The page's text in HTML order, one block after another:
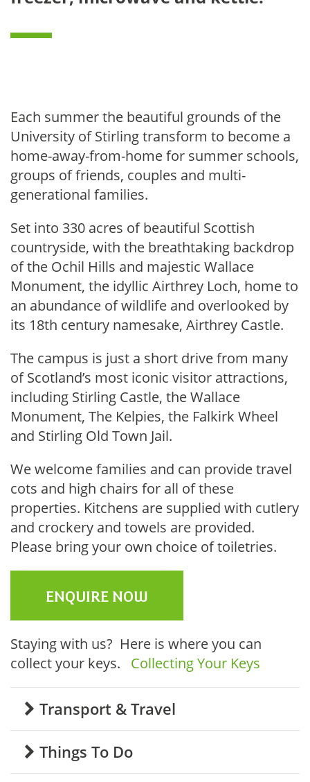
Each summer the beautiful grounds of the
University of Stirling transform to become a
home-away-from-home for summer schools,
groups of friends, couples and multi-
generational families.
Set into 330 acres of beautiful Scottish
countryside, with the breathtaking backdrop
of the Ochil Hills and majestic Wallace
Monument, the idyllic Airthrey Loch, home to
an abundance of wildlife and overlooked by
its 18th century namesake, Airthrey Castle.
The campus is just a short drive from many
of Scotland’s most iconic visitor attractions,
including Stirling Castle, the Wallace
Monument, The Kelpies, the Falkirk Wheel
and Stirling Old Town Jail.
We welcome families and can provide travel
cots and high chairs for all of these
properties. Kitchens are supplied with cutlery
and crockery and towels are provided.
Please bring your own choice of toiletries.
ENQUIRE NOW
Staying with us? Here is where you can
collect your keys. Collecting Your Keys
Transport & Travel
Things To Do